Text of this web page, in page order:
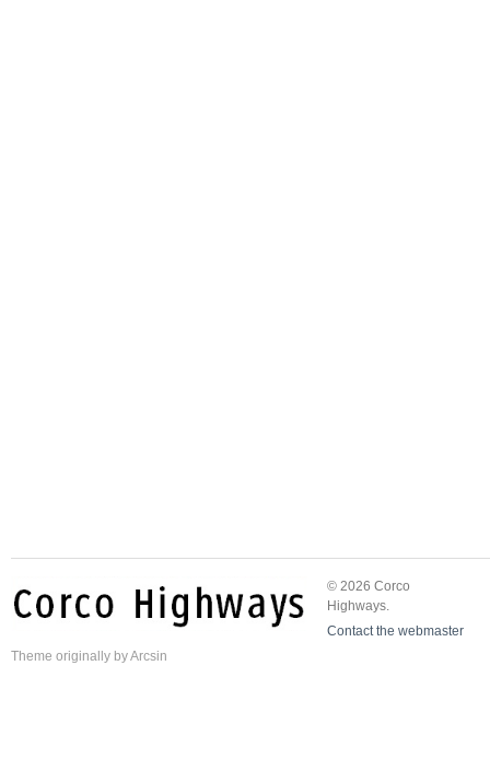
© 2026 Corco
Highways.
Contact the webmaster
Theme originally byArcsin